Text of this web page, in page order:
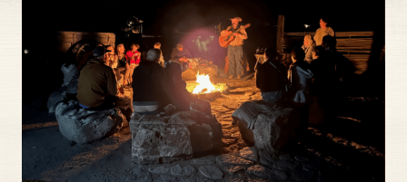
Step Back in Time and Embrace True